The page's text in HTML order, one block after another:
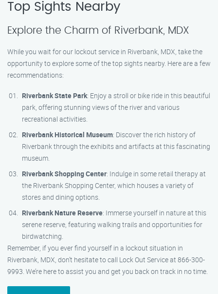
Top Sights Nearby
Explore the Charm of Riverbank, MDX
While you wait for our lockout service in Riverbank, MDX, take the
opportunity to explore some of the top sights nearby. Here are a few
recommendations:
Riverbank State Park: Enjoy a stroll or bike ride in this beautiful
park, offering stunning views of the river and various
recreational activities.
Riverbank Historical Museum: Discover the rich history of
Riverbank through the exhibits and artifacts at this fascinating
museum.
Riverbank Shopping Center: Indulge in some retail therapy at
the Riverbank Shopping Center, which houses a variety of
stores and dining options.
Riverbank Nature Reserve: Immerse yourself in nature at this
serene reserve, featuring walking trails and opportunities for
birdwatching.
Remember, if you ever find yourself in a lockout situation in
Riverbank, MDX, don’t hesitate to call Lock Out Service at 866-300-
9993. We’re here to assist you and get you back on track in no time.